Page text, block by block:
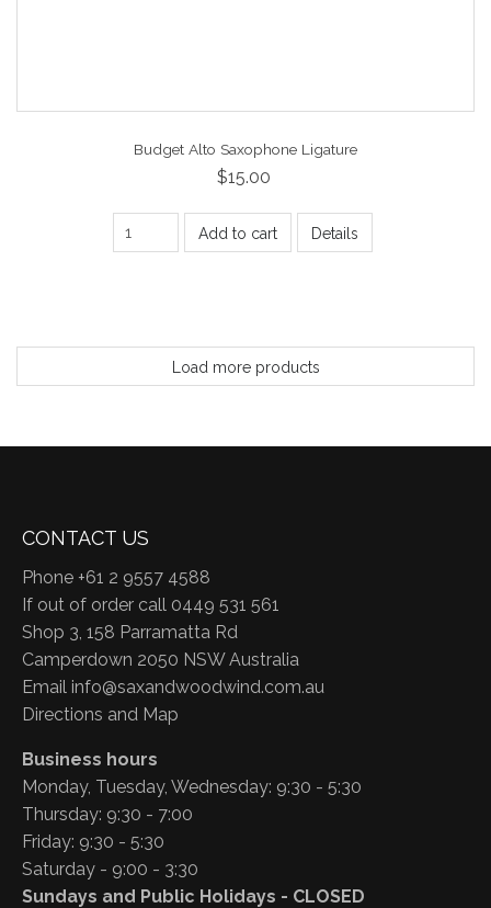
Budget Alto Saxophone Ligature
$15.00
Add to cart Details
Load more products
CONTACT US
Phone +61 2 9557 4588
If out of order call 0449 531 561
Shop 3, 158 Parramatta Rd
Camperdown 2050 NSW Australia
Email info@saxandwoodwind.com.au
Directions and Map
Business hours
Monday, Tuesday, Wednesday: 9:30 - 5:30
Thursday: 9:30 - 7:00
Friday: 9:30 - 5:30
Saturday - 9:00 - 3:30
Sundays and Public Holidays - CLOSED